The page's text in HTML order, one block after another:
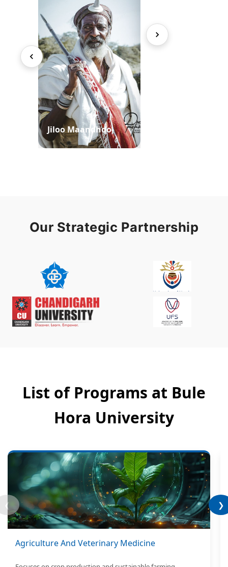
Jiloo Maandhoo
Our Strategic Partnership
List of Programs at Bule
Hora University
❮ ❯
Agriculture And Veterinary Medicine